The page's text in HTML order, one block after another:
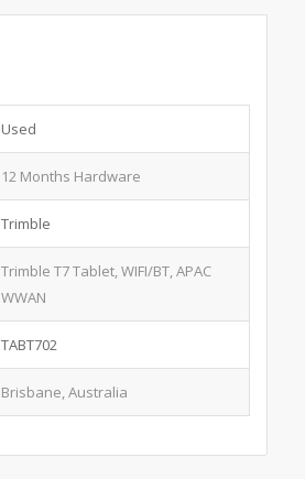
Used
12 Months Hardware
Trimble
Trimble T7 Tablet, WIFI/BT, APAC
WWAN
TABT702
Brisbane, Australia